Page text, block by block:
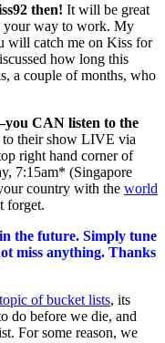
then! It will be great
your way to work. My
will catch me on Kiss for
how long this
a couple of months, who
CAN listen to the
to their show LIVE via
right hand corner of
7:15am* (Singapore
country with the world
forget.
the future. Simply tune
miss anything. Thanks
of bucket lists, its
do before we die, and
For some reason, we